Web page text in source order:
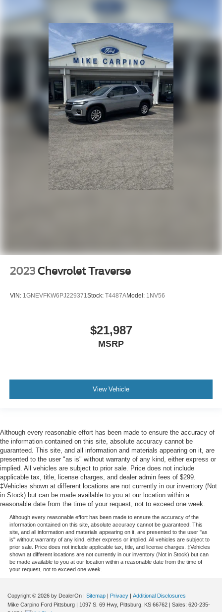
2023 Chevrolet Traverse
VIN: 1GNEVFKW6PJ229371Stock: T4487AModel: 1NV56
$21,987
MSRP
View Vehicle
Although every reasonable effort has been made to ensure the accuracy of
the information contained on this site, absolute accuracy cannot be
guaranteed. This site, and all information and materials appearing on it, are
presented to the user "as is" without warranty of any kind, either express or
implied. All vehicles are subject to prior sale. Price does not include
applicable tax, title, license charges, and dealer admin fees of $299.
‡Vehicles shown at different locations are not currently in our inventory (Not
in Stock) but can be made available to you at our location within a
reasonable date from the time of your request, not to exceed one week.
Although every reasonable effort has been made to ensure the accuracy of the
information contained on this site, absolute accuracy cannot be guaranteed. This
site, and all information and materials appearing on it, are presented to the user "as
is" without warranty of any kind, either express or implied. All vehicles are subject to
prior sale. Price does not include applicable tax, title, and license charges. ‡Vehicles
shown at different locations are not currently in our inventory (Not in Stock) but can
be made available to you at our location within a reasonable date from the time of
your request, not to exceed one week.
Copyright © 2026 by DealerOn | Sitemap | Privacy | Additional Disclosures
Mike Carpino Ford Pittsburg | 1097 S. 69 Hwy, Pittsburg, KS 66762 | Sales: 620-235-